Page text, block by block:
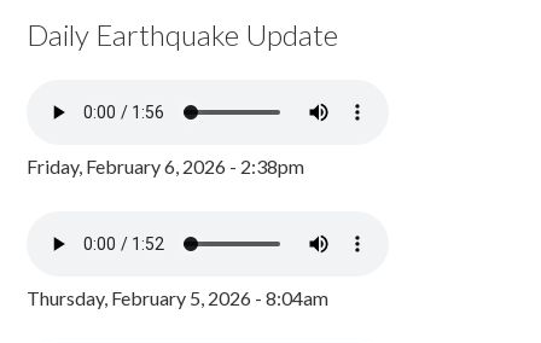
Daily Earthquake Update
Friday, February 6, 2026 - 2:38pm
Thursday, February 5, 2026 - 8:04am